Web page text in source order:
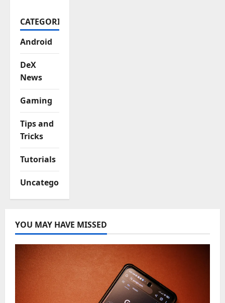
CATEGORIES
Android
DeX
News
Gaming
Tips and
Tricks
Tutorials
Uncategorized
YOU MAY HAVE MISSED